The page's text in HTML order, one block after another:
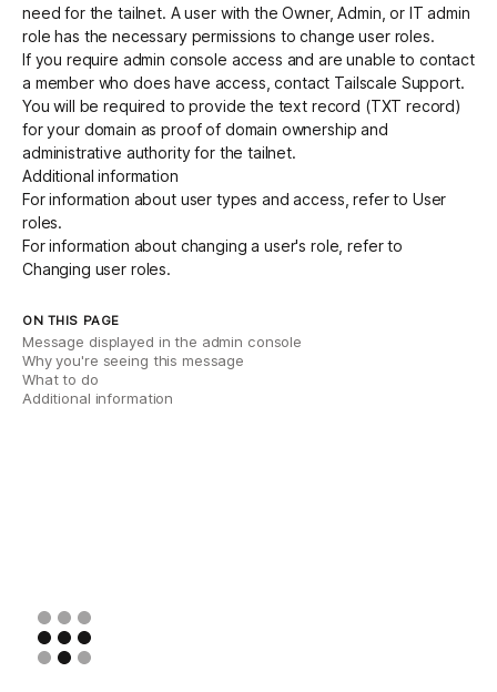
need for the tailnet. A user with the Owner, Admin, or IT admin
role has the necessary permissions to change user roles.
If you require admin console access and are unable to contact
a member who does have access, contact Tailscale Support.
You will be required to provide the text record (TXT record)
for your domain as proof of domain ownership and
administrative authority for the tailnet.
Additional information
For information about user types and access, refer to User
roles.
For information about changing a user's role, refer to
Changing user roles.
ON THIS PAGE
Message displayed in the admin console
Why you're seeing this message
What to do
Additional information